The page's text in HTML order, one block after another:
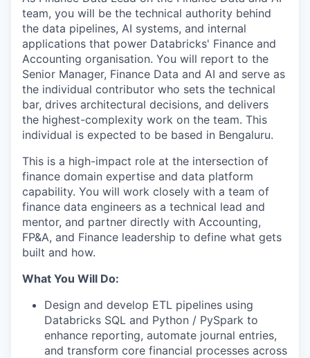
team, you will be the technical authority behind
the data pipelines, AI systems, and internal
applications that power Databricks' Finance and
Accounting organisation. You will report to the
Senior Manager, Finance Data and AI and serve as
the individual contributor who sets the technical
bar, drives architectural decisions, and delivers
the highest-complexity work on the team. This
individual is expected to be based in Bengaluru.
This is a high-impact role at the intersection of
finance domain expertise and data platform
capability. You will work closely with a team of
finance data engineers as a technical lead and
mentor, and partner directly with Accounting,
FP&A, and Finance leadership to define what gets
built and how.
What You Will Do:
Design and develop ETL pipelines using
Databricks SQL and Python / PySpark to
enhance reporting, automate journal entries,
and transform core financial processes across